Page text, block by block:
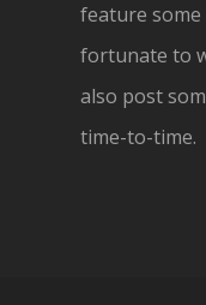
feature some
fortunate to
also post
time-to-time.